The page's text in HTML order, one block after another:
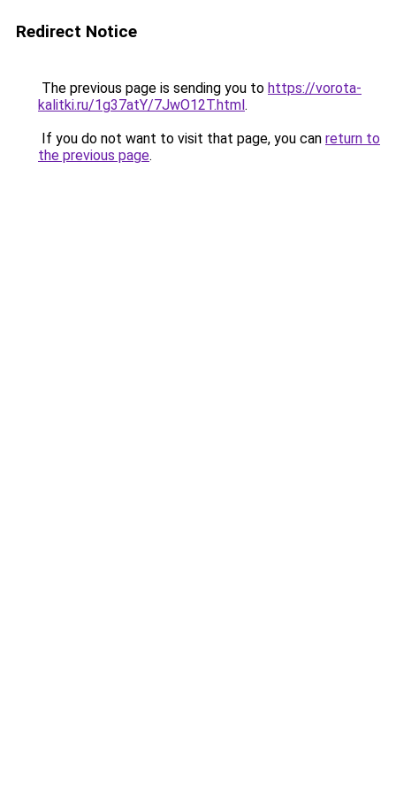
Redirect Notice
The previous page is sending you to https://vorota-
kalitki.ru/1g37atY/7JwO12T.html.
If you do not want to visit that page, you can return to
the previous page.